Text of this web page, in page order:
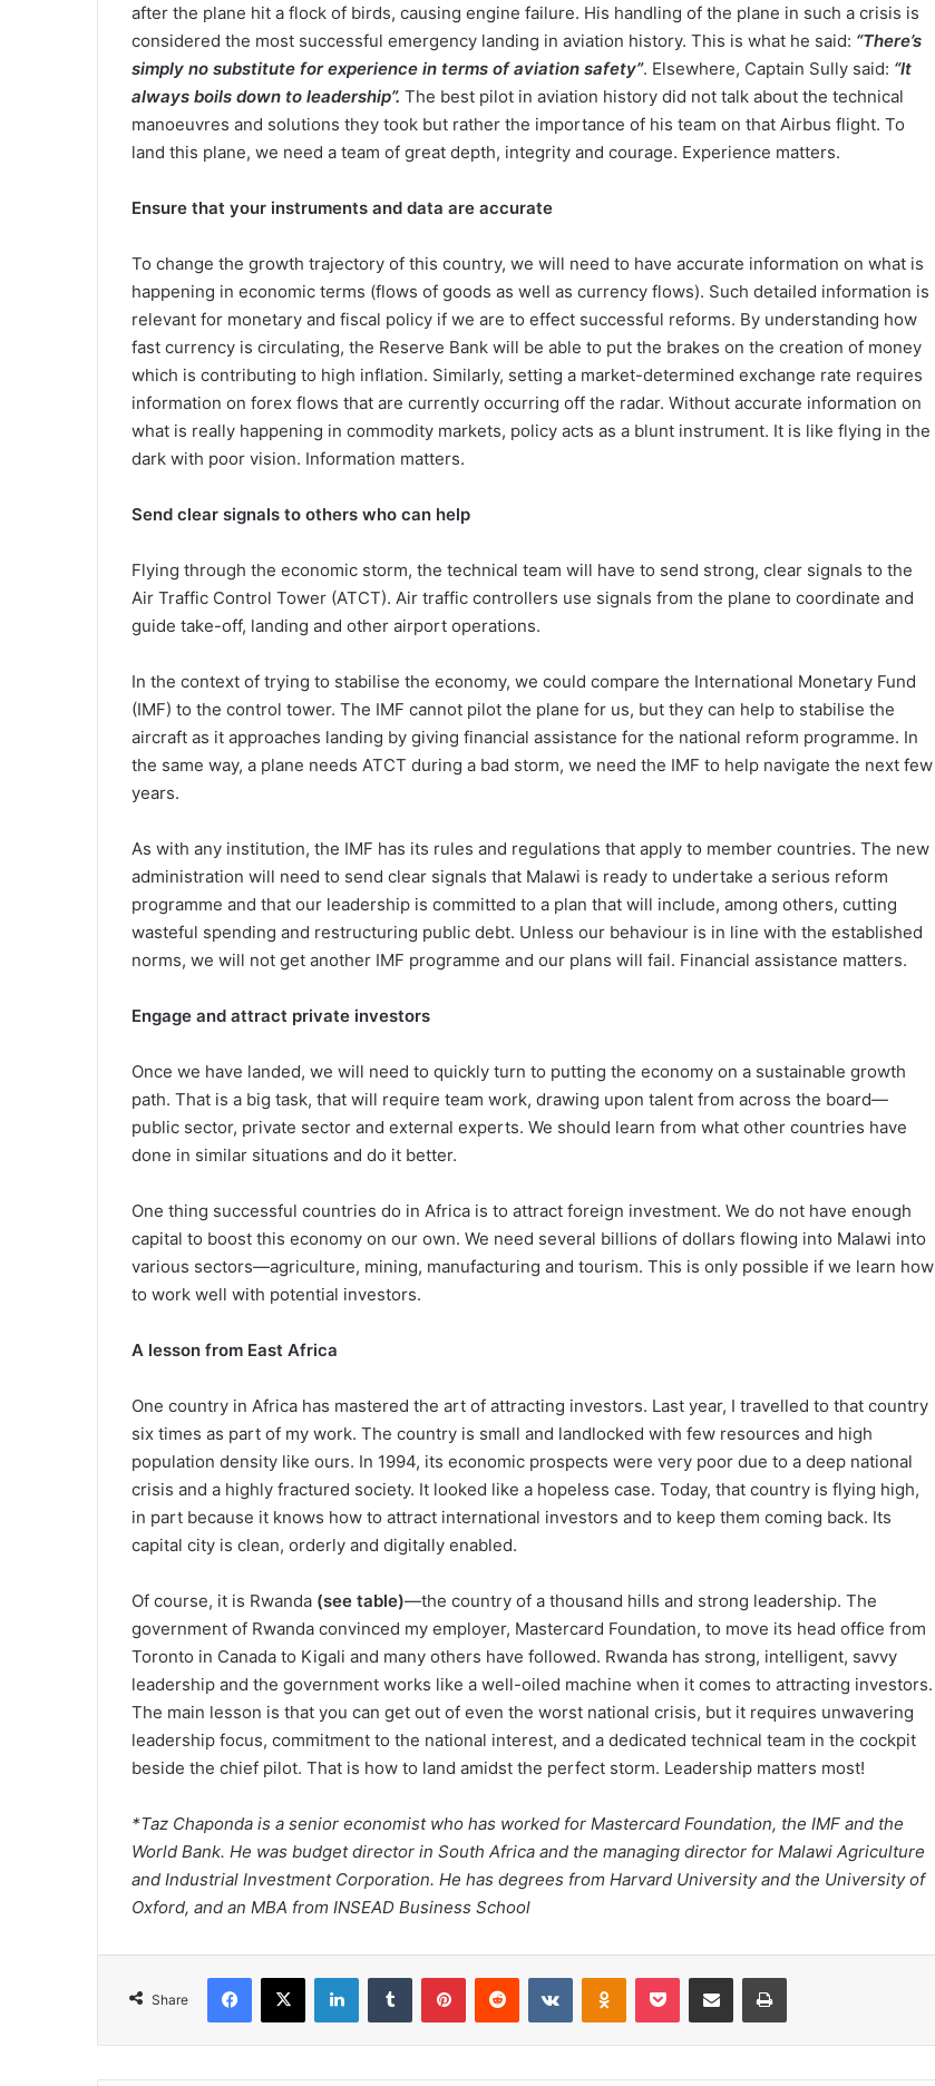
after the plane hit a flock of birds, causing engine failure. His handling of the plane in such a crisis is
considered the most successful emergency landing in aviation history. This is what he said: “There’s
simply no substitute for experience in terms of aviation safety”. Elsewhere, Captain Sully said: “It
always boils down to leadership”. The best pilot in aviation history did not talk about the technical
manoeuvres and solutions they took but rather the importance of his team on that Airbus flight. To
land this plane, we need a team of great depth, integrity and courage. Experience matters.
Ensure that your instruments and data are accurate
To change the growth trajectory of this country, we will need to have accurate information on what is
happening in economic terms (flows of goods as well as currency flows). Such detailed information is
relevant for monetary and fiscal policy if we are to effect successful reforms. By understanding how
fast currency is circulating, the Reserve Bank will be able to put the brakes on the creation of money
which is contributing to high inflation. Similarly, setting a market-determined exchange rate requires
information on forex flows that are currently occurring off the radar. Without accurate information on
what is really happening in commodity markets, policy acts as a blunt instrument. It is like flying in the
dark with poor vision. Information matters.
Send clear signals to others who can help
Flying through the economic storm, the technical team will have to send strong, clear signals to the
Air Traffic Control Tower (ATCT). Air traffic controllers use signals from the plane to coordinate and
guide take-off, landing and other airport operations.
In the context of trying to stabilise the economy, we could compare the International Monetary Fund
(IMF) to the control tower. The IMF cannot pilot the plane for us, but they can help to stabilise the
aircraft as it approaches landing by giving financial assistance for the national reform programme. In
the same way, a plane needs ATCT during a bad storm, we need the IMF to help navigate the next few
years.
As with any institution, the IMF has its rules and regulations that apply to member countries. The new
administration will need to send clear signals that Malawi is ready to undertake a serious reform
programme and that our leadership is committed to a plan that will include, among others, cutting
wasteful spending and restructuring public debt. Unless our behaviour is in line with the established
norms, we will not get another IMF programme and our plans will fail. Financial assistance matters.
Engage and attract private investors
Once we have landed, we will need to quickly turn to putting the economy on a sustainable growth
path. That is a big task, that will require team work, drawing upon talent from across the board—
public sector, private sector and external experts. We should learn from what other countries have
done in similar situations and do it better.
One thing successful countries do in Africa is to attract foreign investment. We do not have enough
capital to boost this economy on our own. We need several billions of dollars flowing into Malawi into
various sectors—agriculture, mining, manufacturing and tourism. This is only possible if we learn how
to work well with potential investors.
A lesson from East Africa
One country in Africa has mastered the art of attracting investors. Last year, I travelled to that country
six times as part of my work. The country is small and landlocked with few resources and high
population density like ours. In 1994, its economic prospects were very poor due to a deep national
crisis and a highly fractured society. It looked like a hopeless case. Today, that country is flying high,
in part because it knows how to attract international investors and to keep them coming back. Its
capital city is clean, orderly and digitally enabled.
Of course, it is Rwanda (see table)—the country of a thousand hills and strong leadership. The
government of Rwanda convinced my employer, Mastercard Foundation, to move its head office from
Toronto in Canada to Kigali and many others have followed. Rwanda has strong, intelligent, savvy
leadership and the government works like a well-oiled machine when it comes to attracting investors.
The main lesson is that you can get out of even the worst national crisis, but it requires unwavering
leadership focus, commitment to the national interest, and a dedicated technical team in the cockpit
beside the chief pilot. That is how to land amidst the perfect storm. Leadership matters most!
*Taz Chaponda is a senior economist who has worked for Mastercard Foundation, the IMF and the
World Bank. He was budget director in South Africa and the managing director for Malawi Agriculture
and Industrial Investment Corporation. He has degrees from Harvard University and the University of
Oxford, and an MBA from INSEAD Business School
Share
Facebook
X LinkedInTumblr PinterestReddit VKontakteOdnoklassniki
Pocket Share via Email Print